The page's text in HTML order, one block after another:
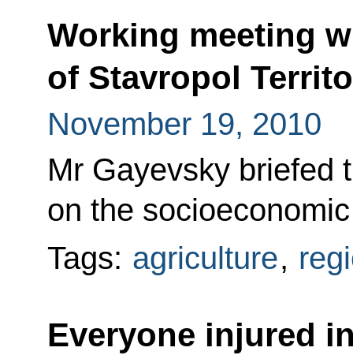
Working meeting
of Stavropol
November 19, 2010
Mr Gayevsky briefed
on the
Tags: agriculture,
Everyone injured